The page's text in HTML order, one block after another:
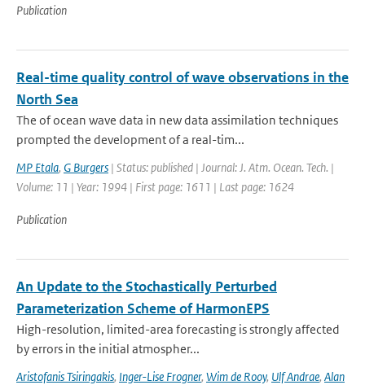
Publication
Real-time quality control of wave observations in the
North Sea
The of ocean wave data in new data assimilation techniques
prompted the development of a real-tim...
MP Etala, G Burgers | Status: published | Journal: J. Atm. Ocean. Tech. |
Volume: 11 | Year: 1994 | First page: 1611 | Last page: 1624
Publication
An Update to the Stochastically Perturbed
Parameterization Scheme of HarmonEPS
High-resolution, limited-area forecasting is strongly affected
by errors in the initial atmospher...
Aristofanis Tsiringakis, Inger-Lise Frogner, Wim de Rooy, Ulf Andrae, Alan